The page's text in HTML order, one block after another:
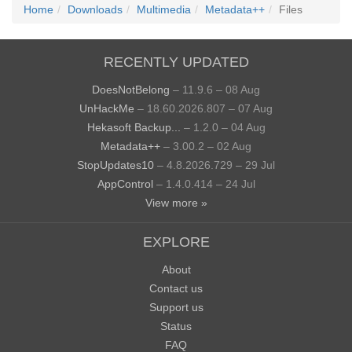
Home Downloads Multimedia Metadata++ Files
RECENTLY UPDATED
DoesNotBelong – 11.9.6 – 08 Aug
UnHackMe – 18.60.2026.807 – 07 Aug
Hekasoft Backup...
– 1.2.0 – 04 Aug
Metadata++ – 3.00.2 – 02 Aug
StopUpdates10 – 4.8.2026.729 – 29 Jul
AppControl – 1.4.0.414 – 24 Jul
View more »
EXPLORE
About
Contact us
Support us
Status
FAQ